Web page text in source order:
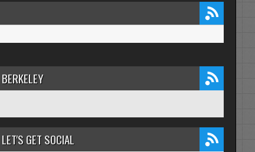
BERKELEY
LET'S GET SOCIAL